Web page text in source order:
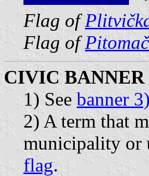
Flag of
Flag of
CIVIC BANNER
1) See banner 3)
2) A term that
municipality or
flag.